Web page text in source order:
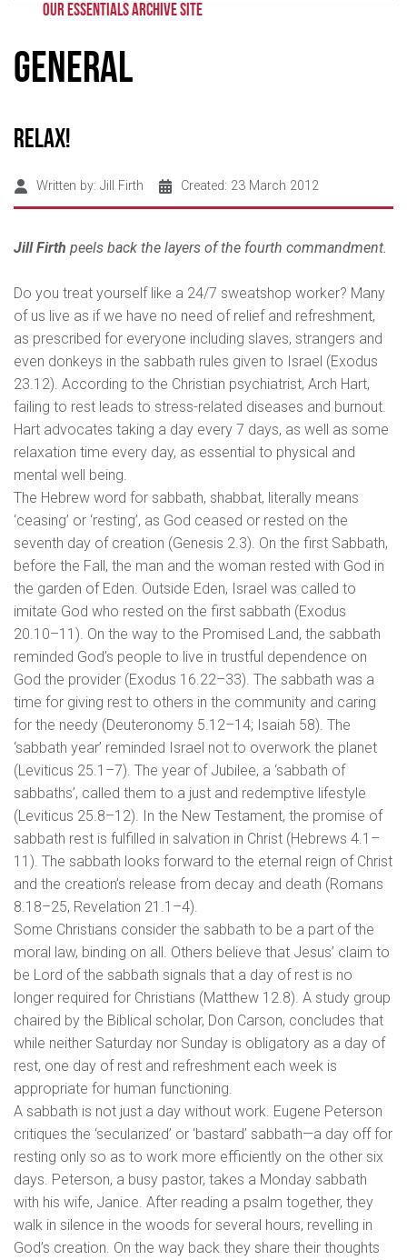
Our Essentials Archive Site
General
Relax!
Written by: Jill Firth Created: 23 March 2012
Jill Firth peels back the layers of the fourth commandment.
Do you treat yourself like a 24/7 sweatshop worker? Many
of us live as if we have no need of relief and refreshment,
as prescribed for everyone including slaves, strangers and
even donkeys in the sabbath rules given to Israel (Exodus
23.12). According to the Christian psychiatrist, Arch Hart,
failing to rest leads to stress-related diseases and burnout.
Hart advocates taking a day every 7 days, as well as some
relaxation time every day, as essential to physical and
mental well being.
The Hebrew word for sabbath, shabbat, literally means
‘ceasing’ or ‘resting’, as God ceased or rested on the
seventh day of creation (Genesis 2.3). On the first Sabbath,
before the Fall, the man and the woman rested with God in
the garden of Eden. Outside Eden, Israel was called to
imitate God who rested on the first sabbath (Exodus
20.10–11). On the way to the Promised Land, the sabbath
reminded God’s people to live in trustful dependence on
God the provider (Exodus 16.22–33). The sabbath was a
time for giving rest to others in the community and caring
for the needy (Deuteronomy 5.12–14; Isaiah 58). The
‘sabbath year’ reminded Israel not to overwork the planet
(Leviticus 25.1–7). The year of Jubilee, a ‘sabbath of
sabbaths’, called them to a just and redemptive lifestyle
(Leviticus 25.8–12). In the New Testament, the promise of
sabbath rest is fulfilled in salvation in Christ (Hebrews 4.1–
11). The sabbath looks forward to the eternal reign of Christ
and the creation’s release from decay and death (Romans
8.18–25, Revelation 21.1–4).
Some Christians consider the sabbath to be a part of the
moral law, binding on all. Others believe that Jesus’ claim to
be Lord of the sabbath signals that a day of rest is no
longer required for Christians (Matthew 12.8). A study group
chaired by the Biblical scholar, Don Carson, concludes that
while neither Saturday nor Sunday is obligatory as a day of
rest, one day of rest and refreshment each week is
appropriate for human functioning.
A sabbath is not just a day without work. Eugene Peterson
critiques the ‘secularized’ or ‘bastard’ sabbath—a day off for
resting only so as to work more efficiently on the other six
days. Peterson, a busy pastor, takes a Monday sabbath
with his wife, Janice. After reading a psalm together, they
walk in silence in the woods for several hours, revelling in
God’s creation. On the way back they share their thoughts